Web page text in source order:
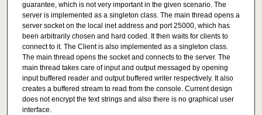
guarantee, which is not very important in the given scenario. The
server is implemented as a singleton class. The main thread opens a
server socket on the local inet address and port 25000, which has
been arbitrarily chosen and hard coded. It then waits for clients to
connect to it. The Client is also implemented as a singleton class.
The main thread opens the socket and connects to the server. The
main thread takes care of input and output messaged by opening
input buffered reader and output buffered writer respectively. It also
creates a buffered stream to read from the console. Current design
does not encrypt the text strings and also there is no graphical user
interface.